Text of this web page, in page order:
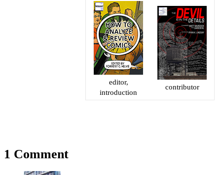
editor,
introduction
contributor
1 Comment